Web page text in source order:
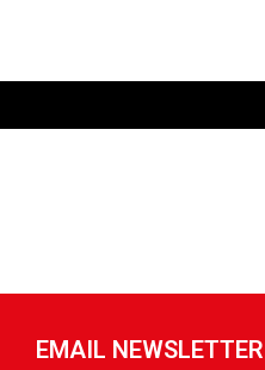
EMAIL NEWSLETTER